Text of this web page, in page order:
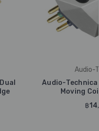
Audio-
Audio-Technica
Moving
฿